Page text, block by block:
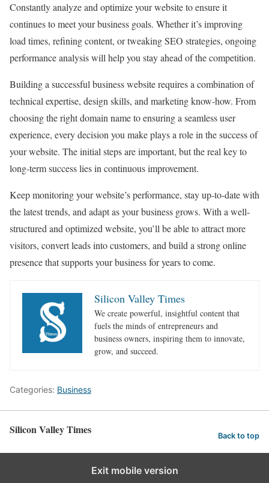
Constantly analyze and optimize your website to ensure it
continues to meet your business goals. Whether it’s improving
load times, refining content, or tweaking SEO strategies, ongoing
performance analysis will help you stay ahead of the competition.
Building a successful business website requires a combination of
technical expertise, design skills, and marketing know-how. From
choosing the right domain name to ensuring a seamless user
experience, every decision you make plays a role in the success of
your website. The initial steps are important, but the real key to
long-term success lies in continuous improvement.
Keep monitoring your website’s performance, stay up-to-date with
the latest trends, and adapt as your business grows. With a well-
structured and optimized website, you’ll be able to attract more
visitors, convert leads into customers, and build a strong online
presence that supports your business for years to come.
Silicon Valley Times
We create powerful, insightful content that
fuels the minds of entrepreneurs and
business owners, inspiring them to innovate,
grow, and succeed.
Categories: Business
Silicon Valley Times Back to top
Exit mobile version